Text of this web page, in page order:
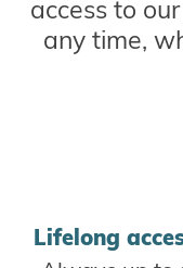
access to our
any time,
Additionally,
intermediate
flexibilityof
Lifelong